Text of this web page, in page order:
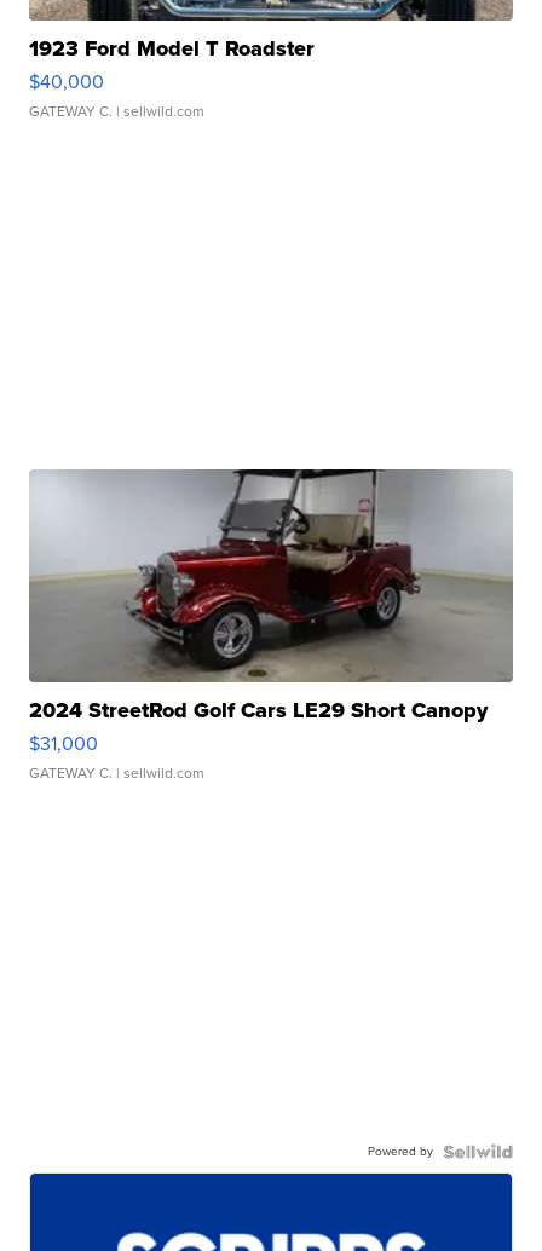
1923 Ford Model T Roadster
$40,000
GATEWAY C. | sellwild.com
2024 StreetRod Golf Cars LE29 Short Canopy
$31,000
GATEWAY C. | sellwild.com
Powered by